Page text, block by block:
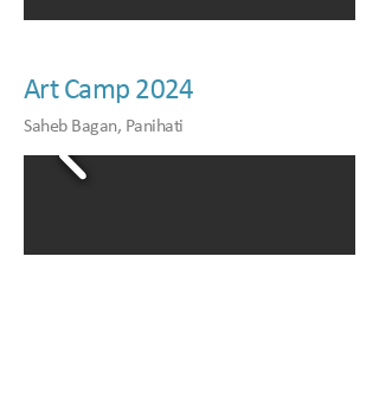
Art Camp 2024
Saheb Bagan, Panihati